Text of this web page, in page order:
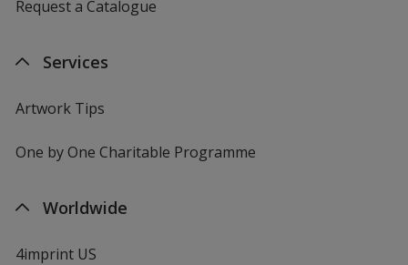
Request a Catalogue
Services
Artwork Tips
One by One Charitable Programme
Worldwide
4imprint US